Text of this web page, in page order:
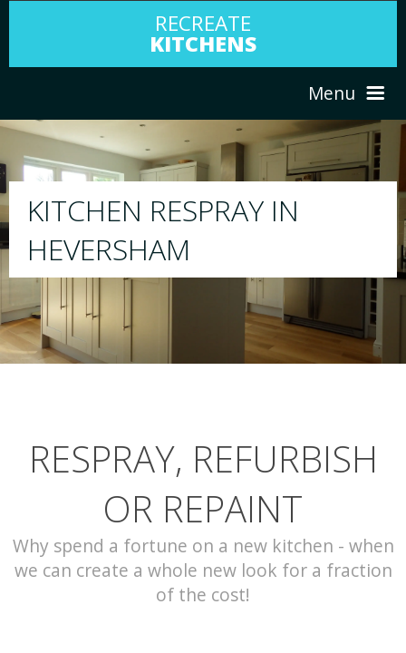
RECREATE
KITCHENS
Menu
ABOUT US
PORTFOLIO
CONTACT
RESPRAY
We will respray your existing kitchen to
your choice
RESPRAY, REFURBISH
OR REPAINT
Why spend a fortune on a new kitchen - when
we can create a whole new look for a fraction
of the cost!